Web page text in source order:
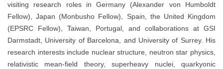
visiting research roles in Germany (Alexander von Humboldt
Fellow), Japan (Monbusho Fellow), Spain, the United Kingdom
(EPSRC Fellow), Taiwan, Portugal, and collaborations at GSI
Darmstadt, University of Barcelona, and University of Surrey. His
research interests include nuclear structure, neutron star physics,
relativistic mean-field theory, superheavy nuclei, quarkyonic